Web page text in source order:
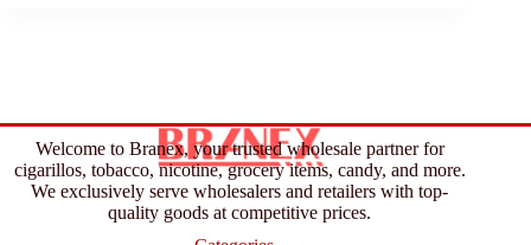
Welcome to Branex, your trusted wholesale partner for
cigarillos, tobacco, nicotine, grocery items, candy, and more.
We exclusively serve wholesalers and retailers with top-
quality goods at competitive prices.